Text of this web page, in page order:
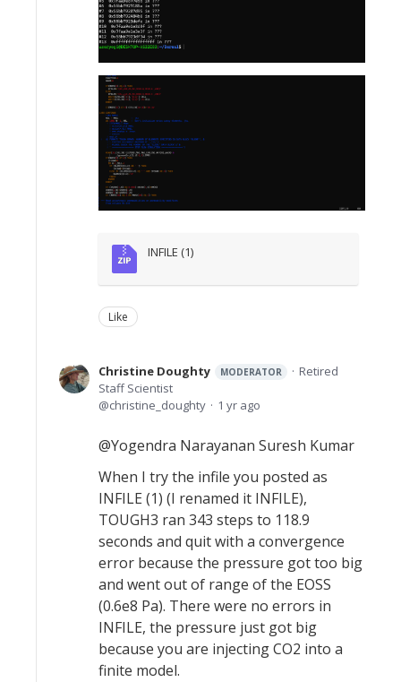
INFILE (1)
Like
Christine Doughty MODERATOR
Retired
Staff Scientist
christine_doughty
1 yr ago
@Yogendra Narayanan Suresh Kumar
When I try the infile you posted as
INFILE (1) (I renamed it INFILE),
TOUGH3 ran 343 steps to 118.9
seconds and quit with a convergence
error because the pressure got too big
and went out of range of the EOSS
(0.6e8 Pa). There were no errors in
INFILE, the pressure just got big
because you are injecting CO2 into a
finite model.